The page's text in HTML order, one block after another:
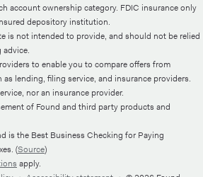
account ownership category. FDIC insurance only
depository institution.
is not intended to provide, and should not be relied
advice.
to enable you to compare offers from
lending, filing service, and insurance providers.
nor an insurance provider.
of Found and third party products and
is the Best Business Checking for Paying
(Source)
apply.